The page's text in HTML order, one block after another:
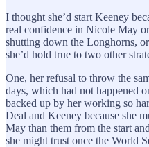
I thought she’d start Keeney
real confidence in Nicole May
shutting down the Longhorns,
she’d hold true to two other
One, her refusal to throw the
days, which had not happened
backed up by her working so
Deal and Keeney because she
May than them from the start
she might trust once the World